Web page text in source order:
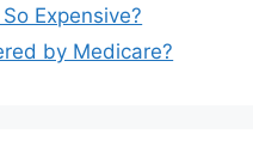
Expensive?
by Medicare?